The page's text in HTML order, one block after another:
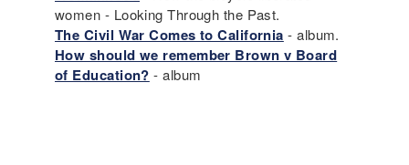
women - Looking Through the Past.
The Civil War Comes to California - album.
How should we remember Brown v Board
of Education? - album